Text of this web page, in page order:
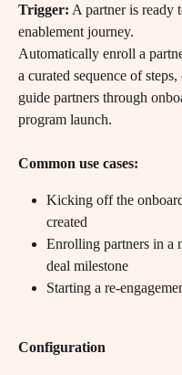
Trigger: A partner is ready
enablement journey.
Automatically enroll a
a curated sequence of
guide partners through
program launch.
Common use cases:
Kicking off the
created
Enrolling partners in a
deal milestone
Starting a re-
Configuration